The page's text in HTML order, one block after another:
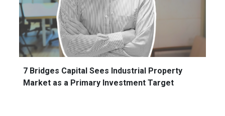
7 Bridges Capital Sees Industrial Property
Market as a Primary Investment Target